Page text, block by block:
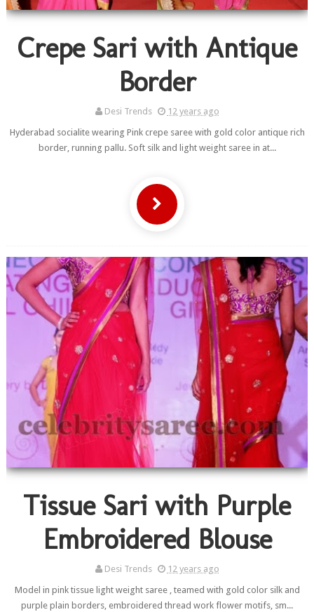
Crepe Sari with Antique
Border
Desi Trends
12 years ago
Hyderabad socialite wearing Pink crepe saree with gold color antique rich
border, running pallu. Soft silk and light weight saree in at...
Tissue Sari with Purple
Embroidered Blouse
Desi Trends
12 years ago
Model in pink tissue light weight saree , teamed with gold color silk and
purple plain borders, embroidered thread work flower motifs, sm...